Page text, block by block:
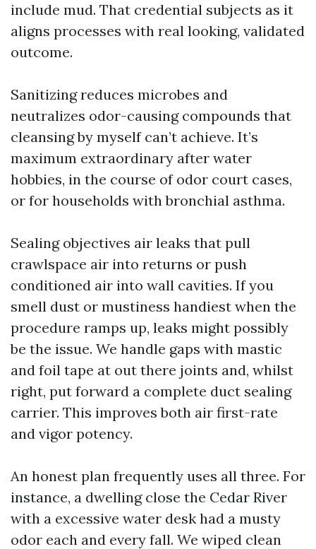
include mud. That credential subjects as it
aligns processes with real looking, validated
outcome.
Sanitizing reduces microbes and
neutralizes odor-causing compounds that
cleansing by myself can’t achieve. It’s
maximum extraordinary after water
hobbies, in the course of odor court cases,
or for households with bronchial asthma.
Sealing objectives air leaks that pull
crawlspace air into returns or push
conditioned air into wall cavities. If you
smell dust or mustiness handiest when the
procedure ramps up, leaks might possibly
be the issue. We handle gaps with mastic
and foil tape at out there joints and, whilst
right, put forward a complete duct sealing
carrier. This improves both air first-rate
and vigor potency.
An honest plan frequently uses all three. For
instance, a dwelling close the Cedar River
with a excessive water desk had a musty
odor each and every fall. We wiped clean